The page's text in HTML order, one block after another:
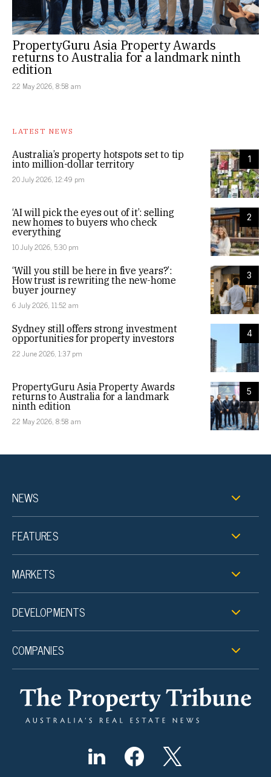
PropertyGuru Asia Property Awards
returns to Australia for a landmark ninth
edition
22 May 2026, 8:58 am
LATEST NEWS
1
Australia’s property hotspots set to tip
into million-dollar territory
20 July 2026, 12:49 pm
2
‘AI will pick the eyes out of it’: selling
new homes to buyers who check
everything
10 July 2026, 5:30 pm
3
‘Will you still be here in five years?’:
How trust is rewriting the new-home
buyer journey
6 July 2026, 11:52 am
4
Sydney still offers strong investment
opportunities for property investors
22 June 2026, 1:37 pm
5
PropertyGuru Asia Property Awards
returns to Australia for a landmark
ninth edition
22 May 2026, 8:58 am
NEWS
FEATURES
MARKETS
DEVELOPMENTS
COMPANIES